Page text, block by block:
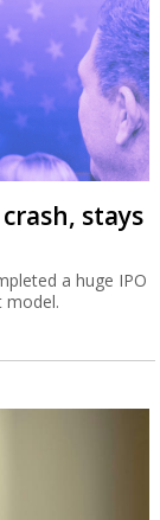
stays
a huge IPO
model.